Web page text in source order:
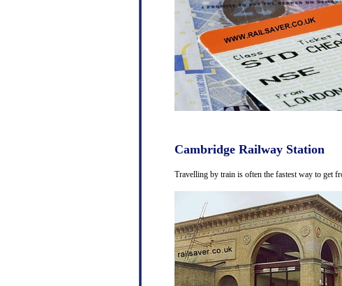
Cambridge Railway Station
Travelling by train is often the fastest way to get